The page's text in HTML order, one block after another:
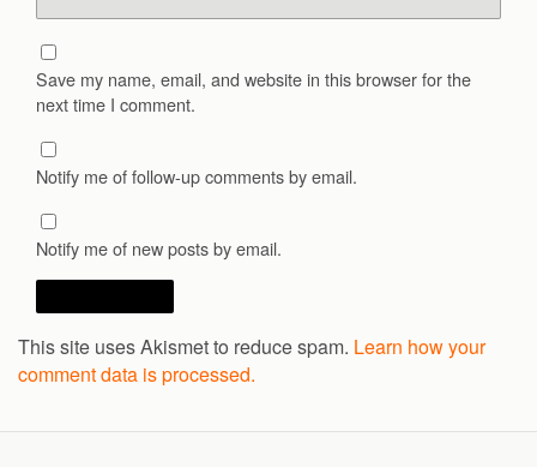
Save my name, email, and website in this browser for the
next time I comment.
Notify me of follow-up comments by email.
Notify me of new posts by email.
This site uses Akismet to reduce spam. Learn how your
comment data is processed.